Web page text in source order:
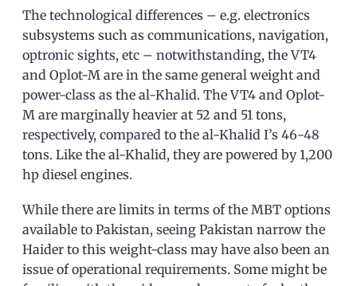
The technological differences – e.g. electronics
subsystems such as communications, navigation,
optronic sights, etc – notwithstanding, the VT4
and Oplot-M are in the same general weight and
power-class as the al-Khalid. The VT4 and Oplot-
M are marginally heavier at 52 and 51 tons,
respectively, compared to the al-Khalid I’s 46-48
tons. Like the al-Khalid, they are powered by 1,200
hp diesel engines.
While there are limits in terms of the MBT options
available to Pakistan, seeing Pakistan narrow the
Haider to this weight-class may have also been an
issue of operational requirements. Some might be